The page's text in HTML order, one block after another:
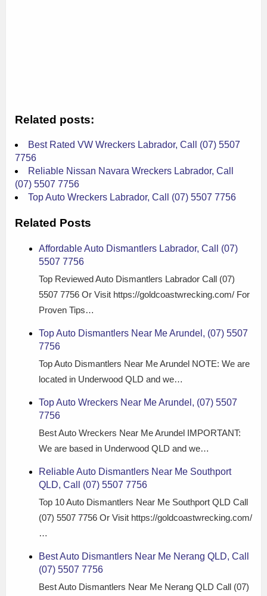
Related posts:
Best Rated VW Wreckers Labrador, Call (07) 5507
7756
Reliable Nissan Navara Wreckers Labrador, Call
(07) 5507 7756
Top Auto Wreckers Labrador, Call (07) 5507 7756
Related Posts
Affordable Auto Dismantlers Labrador, Call (07)
5507 7756
Top Reviewed Auto Dismantlers Labrador Call (07)
5507 7756 Or Visit https://goldcoastwrecking.com/ For
Proven Tips…
Top Auto Dismantlers Near Me Arundel, (07) 5507
7756
Top Auto Dismantlers Near Me Arundel NOTE: We are
located in Underwood QLD and we…
Top Auto Wreckers Near Me Arundel, (07) 5507
7756
Best Auto Wreckers Near Me Arundel IMPORTANT:
We are based in Underwood QLD and we…
Reliable Auto Dismantlers Near Me Southport
QLD, Call (07) 5507 7756
Top 10 Auto Dismantlers Near Me Southport QLD Call
(07) 5507 7756 Or Visit https://goldcoastwrecking.com/
…
Best Auto Dismantlers Near Me Nerang QLD, Call
(07) 5507 7756
Best Auto Dismantlers Near Me Nerang QLD Call (07)